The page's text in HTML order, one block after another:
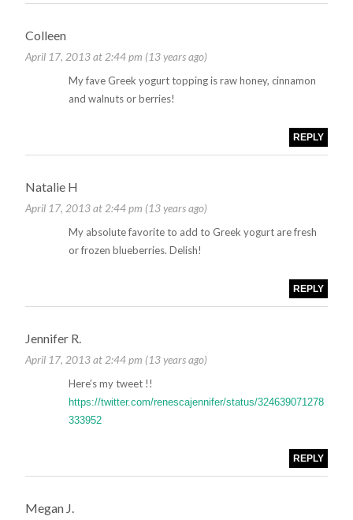
Colleen
April 17, 2013 at 2:44 pm (13 years ago)
My fave Greek yogurt topping is raw honey, cinnamon
and walnuts or berries!
REPLY
Natalie H
April 17, 2013 at 2:44 pm (13 years ago)
My absolute favorite to add to Greek yogurt are fresh
or frozen blueberries. Delish!
REPLY
Jennifer R.
April 17, 2013 at 2:44 pm (13 years ago)
Here’s my tweet !!
https://twitter.com/renescajennifer/status/324639071278
333952
REPLY
Megan J.